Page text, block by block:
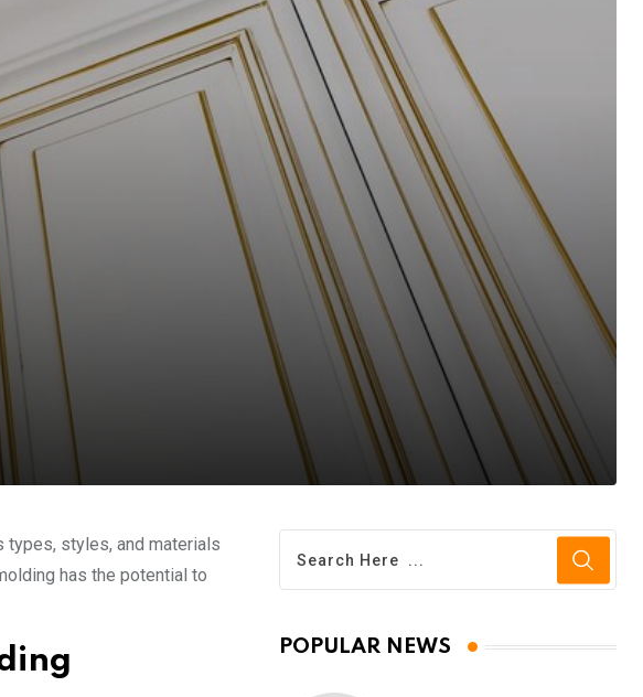
types, styles, and materials
has the potential to
POPULAR NEWS